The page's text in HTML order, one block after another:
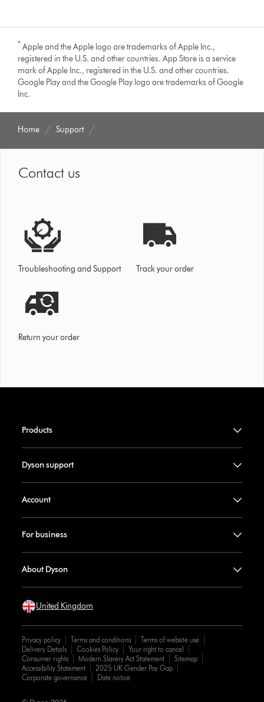
* Apple and the Apple logo are trademarks of Apple Inc.,
registered in the U.S. and other countries. App Store is a service
mark of Apple Inc., registered in the U.S. and other countries.
Google Play and the Google Play logo are trademarks of Google
Inc.
Home Support
Contact us
Troubleshooting and Support Track your order
Return your order
Products
Dyson support
Account
For business
About Dyson
United Kingdom
Privacy policy Terms and conditions
Terms of website use
Delivery Details
Cookies Policy
Your right to cancel
Consumer rights
Modern Slavery Act Statement
Sitemap
Accessibility Statement
2025 UK Gender Pay Gap
Corporate governance
Date notice